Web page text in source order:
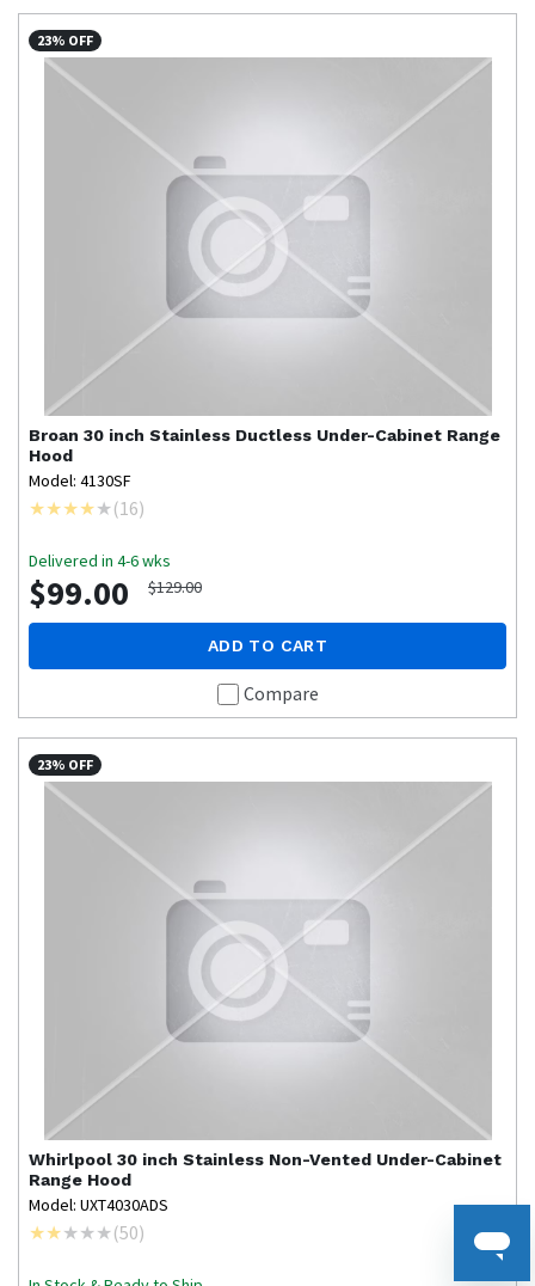
23% OFF
Broan 30 inch Stainless Ductless Under-Cabinet Range
Hood
Model: 4130SF
(16)
Delivered in 4-6 wks
$99.00 $129.00
ADD TO CART
Compare
23% OFF
Whirlpool 30 inch Stainless Non-Vented Under-Cabinet
Range Hood
Model: UXT4030ADS
(50)